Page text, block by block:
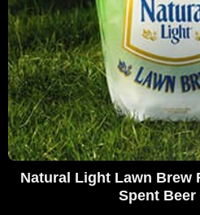
Natural Light Lawn Brew
Spent Beer